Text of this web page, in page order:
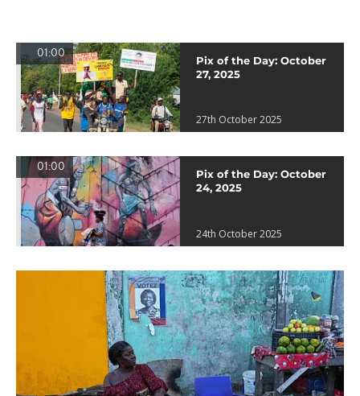
01:00
Pix of the Day: October
27, 2025
27th October 2025
01:00
Pix of the Day: October
24, 2025
24th October 2025